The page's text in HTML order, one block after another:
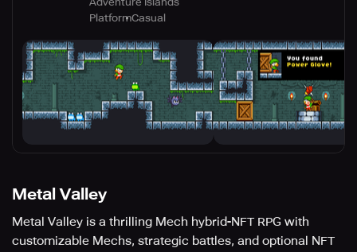
PlatformCasual
Metal Valley
Metal Valley is a thrilling Mech hybrid-NFT RPG with
customizable Mechs, strategic battles, and optional NFT